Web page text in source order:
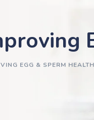
EGG & SPERM HEALTH